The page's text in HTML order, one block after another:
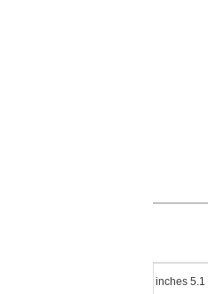
5.1 inches